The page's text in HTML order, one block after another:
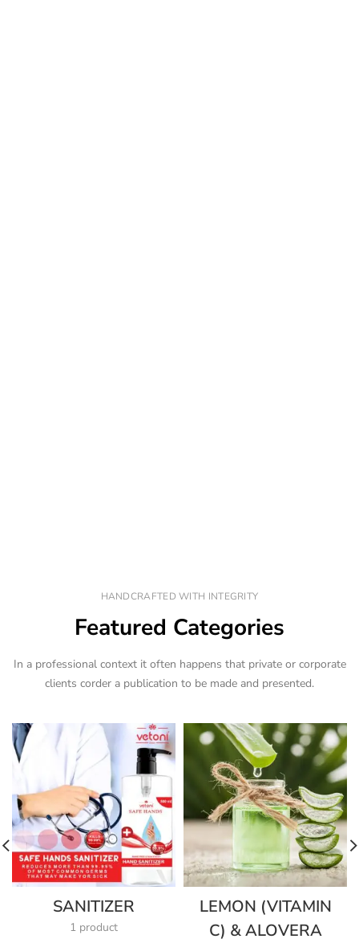
HANDCRAFTED WITH INTEGRITY
Featured Categories
In a professional context it often happens that private or corporate
clients corder a publication to be made and presented.
SANITIZER
1 product
LEMON (VITAMIN
C) & ALOVERA